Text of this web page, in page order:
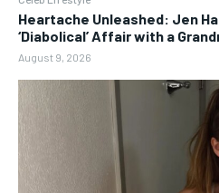
Heartache Unleashed: Jen
‘Diabolical’ Affair with a
August 9, 2026